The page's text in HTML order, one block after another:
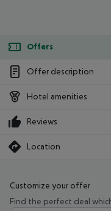
Offers
Offer description
Hotel amenities
Reviews
Location
Customize your offer
Find the perfect deal